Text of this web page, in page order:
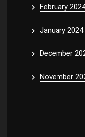
February 2024
January 2024
December
November